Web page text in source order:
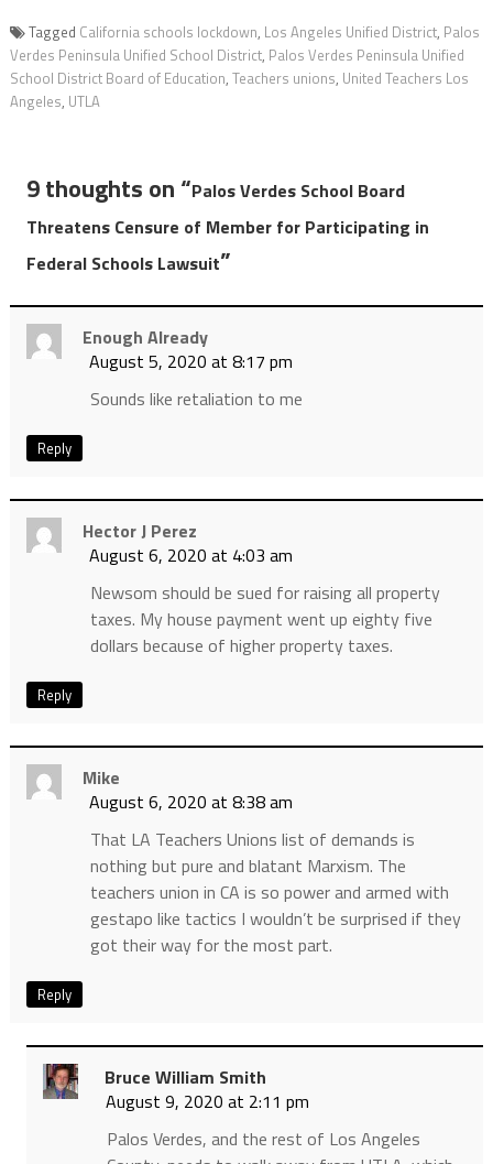
Tagged California schools lockdown, Los Angeles Unified District, Palos
Verdes Peninsula Unified School District, Palos Verdes Peninsula Unified
School District Board of Education, Teachers unions, United Teachers Los
Angeles, UTLA
9 thoughts on “Palos Verdes School Board
Threatens Censure of Member for Participating in
Federal Schools Lawsuit”
Enough Already
August 5, 2020 at 8:17 pm
Sounds like retaliation to me
Reply
Hector J Perez
August 6, 2020 at 4:03 am
Newsom should be sued for raising all property
taxes. My house payment went up eighty five
dollars because of higher property taxes.
Reply
Mike
August 6, 2020 at 8:38 am
That LA Teachers Unions list of demands is
nothing but pure and blatant Marxism. The
teachers union in CA is so power and armed with
gestapo like tactics I wouldn’t be surprised if they
got their way for the most part.
Reply
Bruce William Smith
August 9, 2020 at 2:11 pm
Palos Verdes, and the rest of Los Angeles